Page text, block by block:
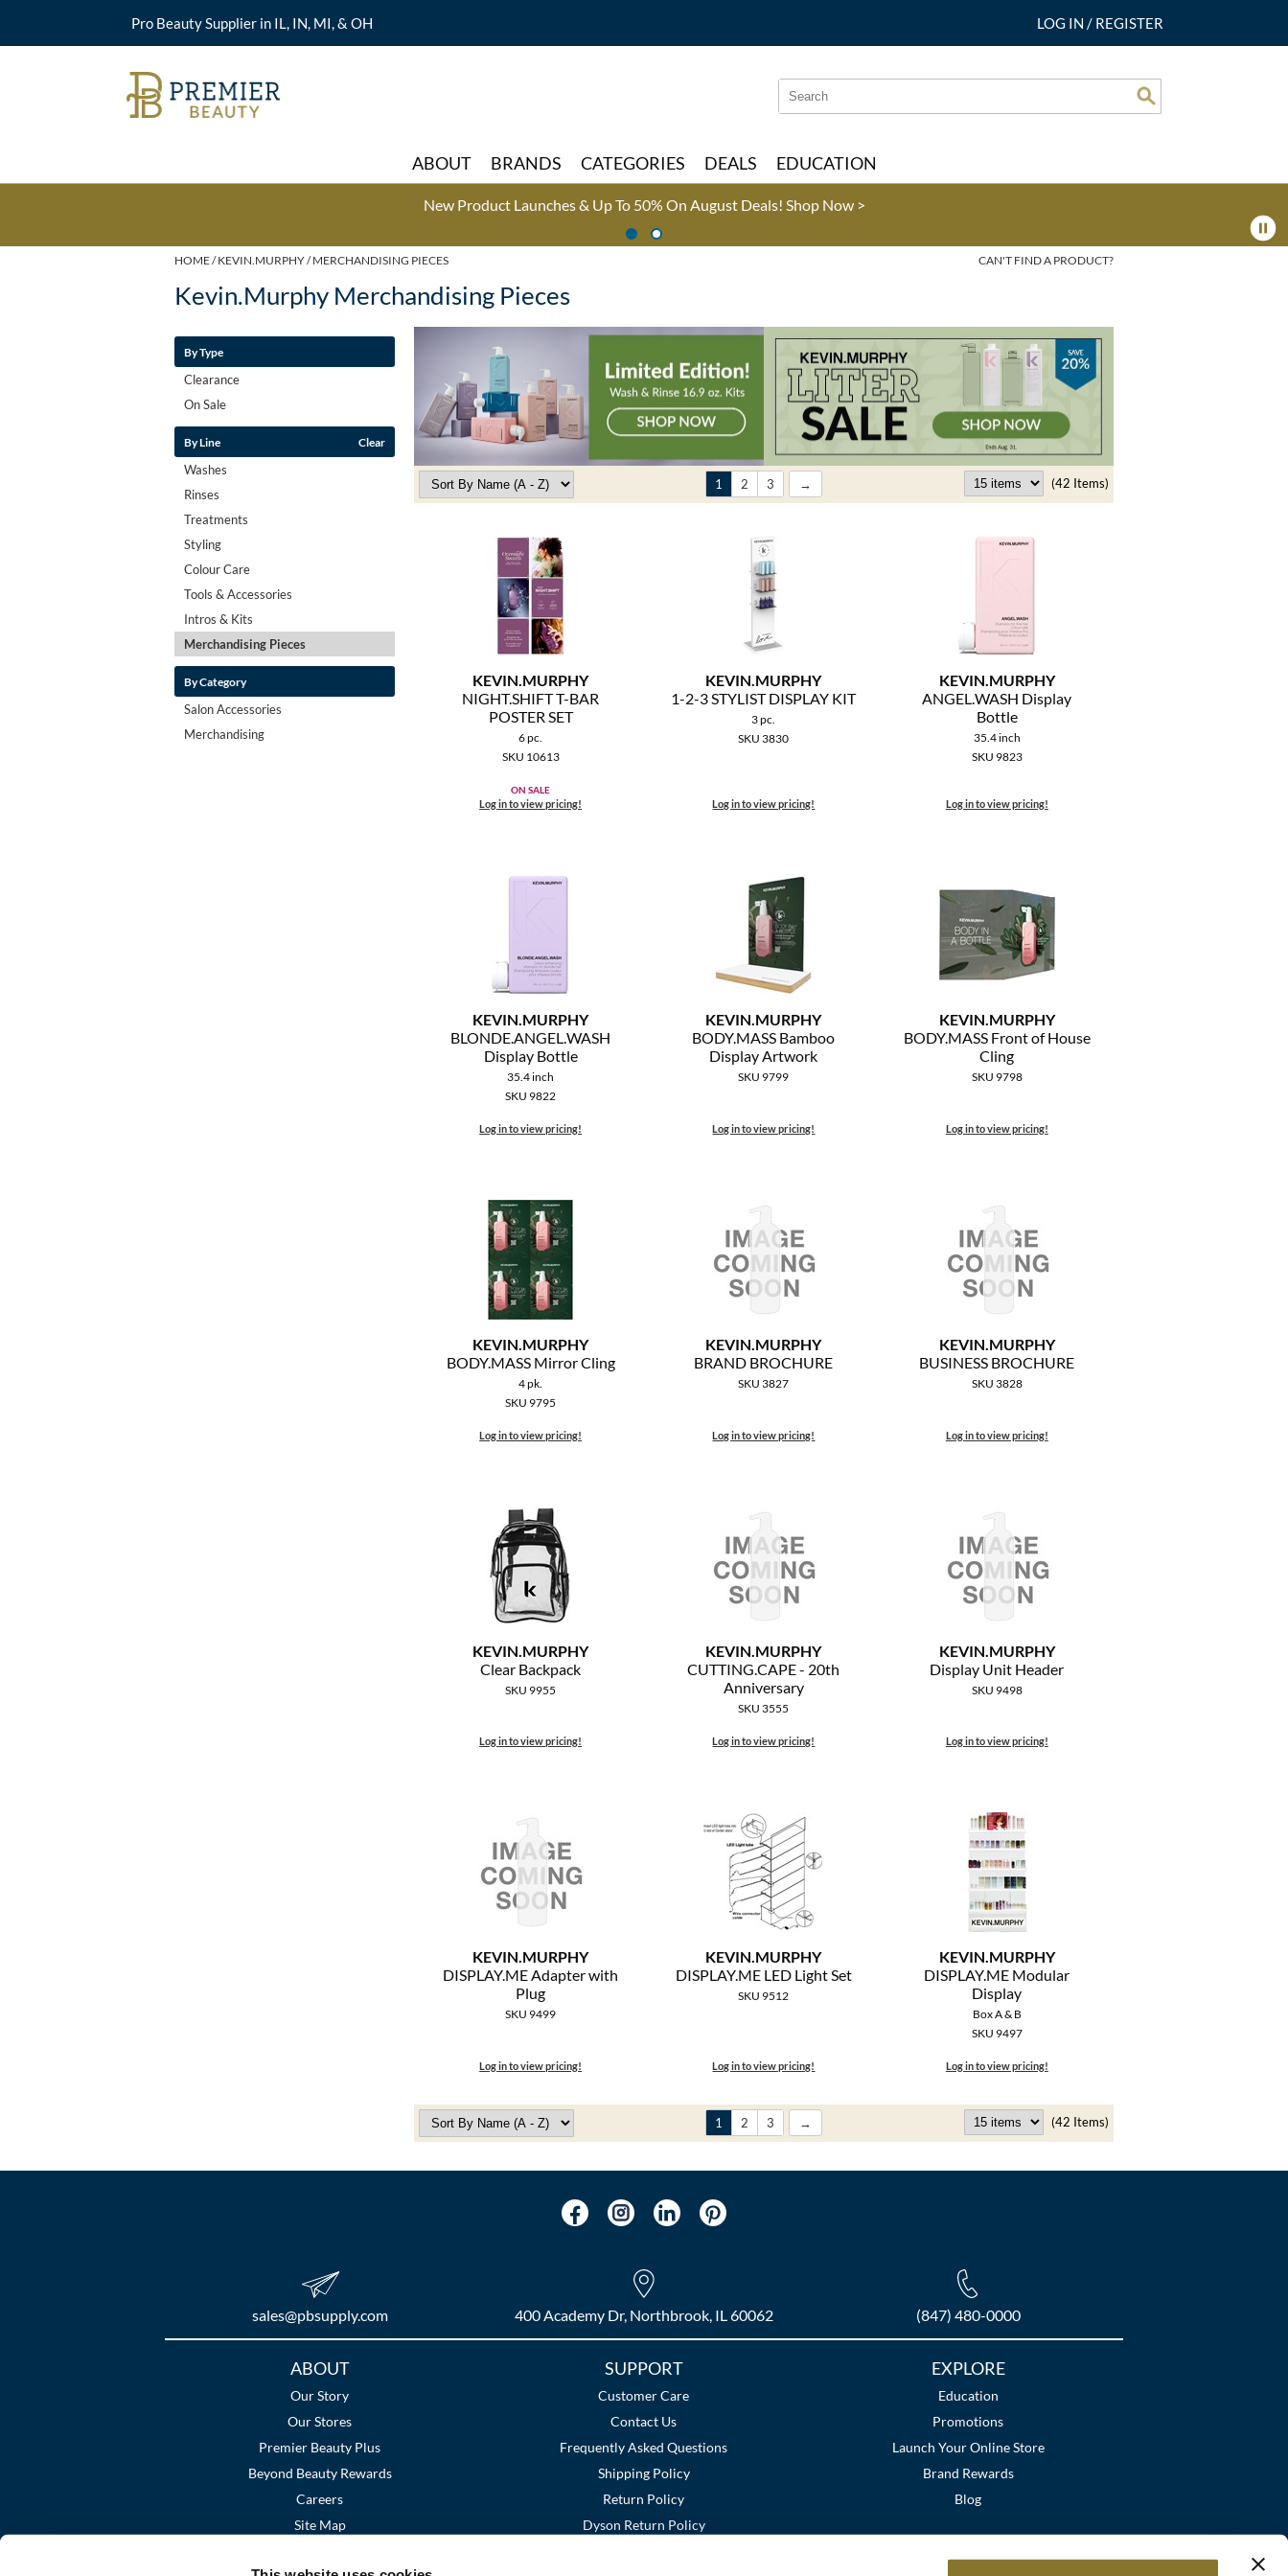
Pro Beauty Supplier in IL, IN, MI, & OH LOG IN / REGISTER
Search
Type:
Search
Site
ABOUT BRANDS CATEGORIES DEALS EDUCATION
New Product Launches & Up To 50% On August Deals! Shop Now >
HOME KEVIN.MURPHY MERCHANDISING PIECES CAN'T FIND A PRODUCT?
Kevin.murphy Merchandising Pieces
By Type
Clearance
On Sale
By Line Clear
Washes
Rinses
Treatments
Styling
Colour Care
Tools & Accessories
Intros & Kits
Merchandising Pieces
By Category
Salon Accessories
Merchandising
(42 Items)
1 2 3
KEVIN.MURPHY
NIGHT.SHIFT T-BAR
POSTER SET
6 pc.
SKU 10613
ON SALE
Log in to view pricing!
KEVIN.MURPHY
1-2-3 STYLIST DISPLAY KIT
3 pc.
SKU 3830
Log in to view pricing!
KEVIN.MURPHY
ANGEL.WASH Display
Bottle
35.4 inch
SKU 9823
Log in to view pricing!
KEVIN.MURPHY
BLONDE.ANGEL.WASH
Display Bottle
35.4 inch
SKU 9822
Log in to view pricing!
KEVIN.MURPHY
BODY.MASS Bamboo
Display Artwork
SKU 9799
Log in to view pricing!
KEVIN.MURPHY
BODY.MASS Front of House
Cling
SKU 9798
Log in to view pricing!
KEVIN.MURPHY
BODY.MASS Mirror Cling
4 pk.
SKU 9795
Log in to view pricing!
KEVIN.MURPHY
BRAND BROCHURE
SKU 3827
Log in to view pricing!
KEVIN.MURPHY
BUSINESS BROCHURE
SKU 3828
Log in to view pricing!
KEVIN.MURPHY
Clear Backpack
SKU 9955
Log in to view pricing!
KEVIN.MURPHY
CUTTING.CAPE - 20th
Anniversary
SKU 3555
Log in to view pricing!
KEVIN.MURPHY
Display Unit Header
SKU 9498
Log in to view pricing!
KEVIN.MURPHY
DISPLAY.ME Adapter with
Plug
SKU 9499
Log in to view pricing!
KEVIN.MURPHY
DISPLAY.ME LED Light Set
SKU 9512
Log in to view pricing!
KEVIN.MURPHY
DISPLAY.ME Modular
Display
Box A & B
SKU 9497
Log in to view pricing!
(42 Items)
1 2 3
sales​@pbsupply.com 400 Academy Dr, Northbrook, IL 60062 (847) 480-0000
ABOUT
Our Story
Our Stores
Premier Beauty Plus
Beyond Beauty Rewards
Careers
Site Map
SUPPORT
Customer Care
Contact Us
Frequently Asked Questions
Shipping Policy
Return Policy
Dyson Return Policy
EXPLORE
Education
Promotions
Launch Your Online Store
Brand Rewards
Blog